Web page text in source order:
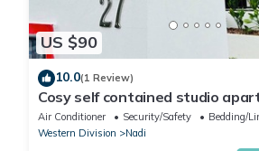
US $90
10.0(1 Review)
Cosy self contained studio
from Nadi International Airport.
Air Conditioner Security/Safety
Bedding/
Western Division
Nadi